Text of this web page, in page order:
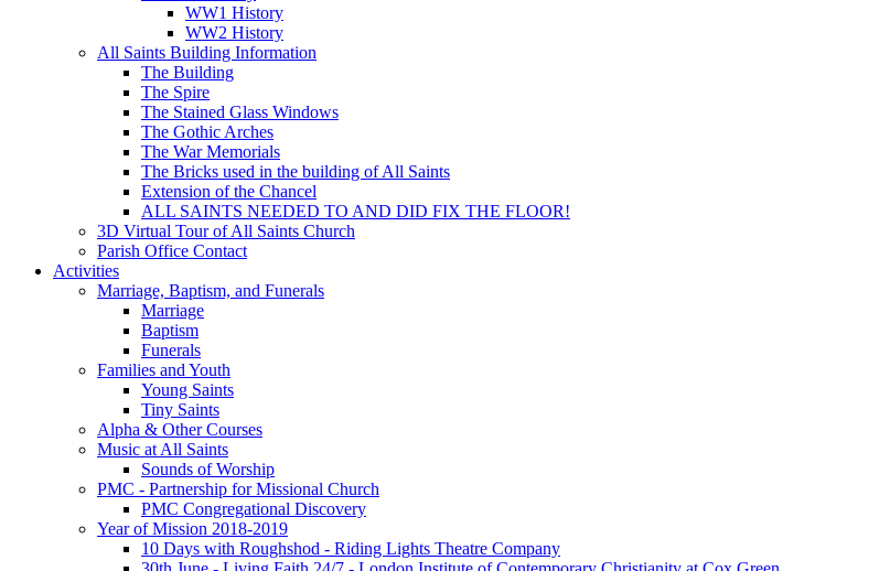
WW1 History
WW2 History
All Saints Building Information
The Building
The Spire
The Stained Glass Windows
The Gothic Arches
The War Memorials
The Bricks used in the building of All Saints
Extension of the Chancel
ALL SAINTS NEEDED TO AND DID FIX THE FLOOR!
3D Virtual Tour of All Saints Church
Parish Office Contact
Activities
Marriage, Baptism, and Funerals
Marriage
Baptism
Funerals
Families and Youth
Young Saints
Tiny Saints
Alpha & Other Courses
Music at All Saints
Sounds of Worship
PMC - Partnership for Missional Church
PMC Congregational Discovery
Year of Mission 2018-2019
10 Days with Roughshod - Riding Lights Theatre Company